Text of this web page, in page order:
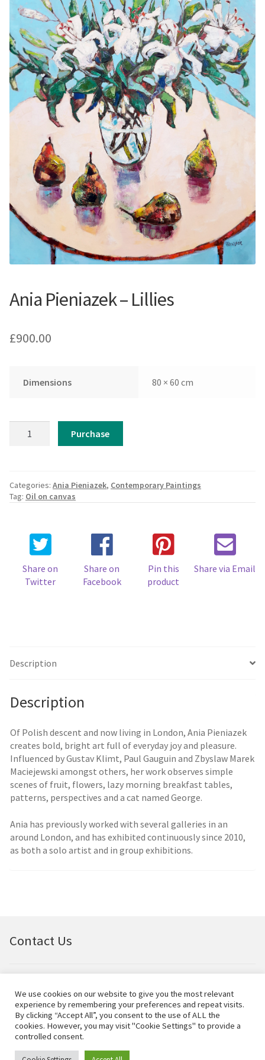
Contemporary
Paintings
Period Paintings
and Prints
Ania Pieniazek – Lillies
£900.00
Dimensions 80 × 60 cm
Pieniazek
Purchase
Categories: Ania Pieniazek, Contemporary Paintings
Tag: Oil on canvas
Share on
Twitter
Share on
Facebook
Pin this
product
Share via Email
Description
Description
Of Polish descent and now living in London, Ania Pieniazek
creates bold, bright art full of everyday joy and pleasure.
Influenced by Gustav Klimt, Paul Gauguin and Zbyslaw Marek
Maciejewski amongst others, her work observes simple
scenes of fruit, flowers, lazy morning breakfast tables,
patterns, perspectives and a cat named George.
Ania has previously worked with several galleries in an
around London, and has exhibited continuously since 2010,
as both a solo artist and in group exhibitions.
Contact Us
© Bell Fine Art Ltd 2024 – All rights reserved.
We use cookies on our website to give you the most relevant
experience by remembering your preferences and repeat visits.
By clicking “Accept All”, you consent to the use of ALL the
cookies. However, you may visit "Cookie Settings" to provide a
controlled consent.